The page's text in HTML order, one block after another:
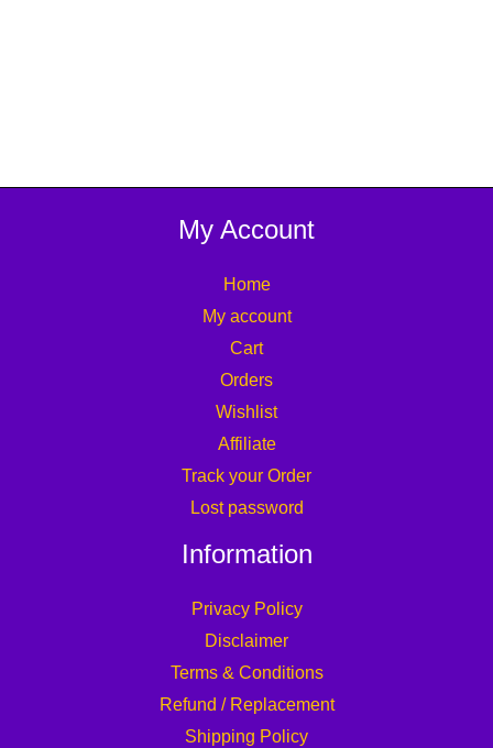
My Account
Home
My account
Cart
Orders
Wishlist
Affiliate
Track your Order
Lost password
Information
Privacy Policy
Disclaimer
Terms & Conditions
Refund / Replacement
Shipping Policy